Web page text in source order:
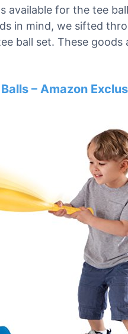
available for the tee
in mind, we sifted
ball set. These goods
– Amazon